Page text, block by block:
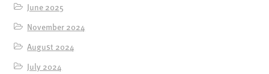
June 2025
November 2024
August 2024
July 2024